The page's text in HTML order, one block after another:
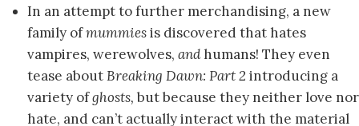
In an attempt to further merchandising, a new
family ofmummiesis discovered that hates
vampires, werewolves, andhumans! They even
tease aboutBreaking Dawn: Part 2 introducing a
variety ofghosts, but because they neither love nor
hate, and can’t actually interact with the material